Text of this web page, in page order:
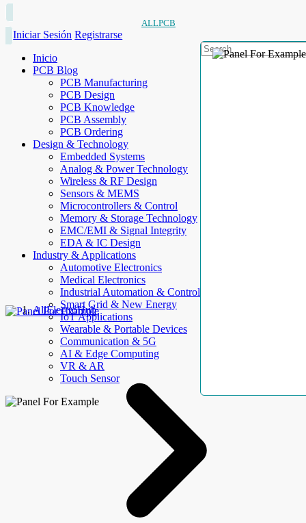
ALLPCB
Iniciar Sesión Registrarse
Inicio
PCB Blog
PCB Manufacturing
PCB Design
PCB Knowledge
PCB Assembly
PCB Ordering
Design & Technology
Embedded Systems
Analog & Power Technology
Wireless & RF Design
Sensors & MEMS
Microcontrollers & Control
Memory & Storage Technology
EMC/EMI & Signal Integrity
EDA & IC Design
Industry & Applications
Automotive Electronics
Medical Electronics
Industrial Automation & Control
Smart Grid & New Energy
IoT Applications
Wearable & Portable Devices
Communication & 5G
AI & Edge Computing
VR & AR
Touch Sensor
AllElectroHub